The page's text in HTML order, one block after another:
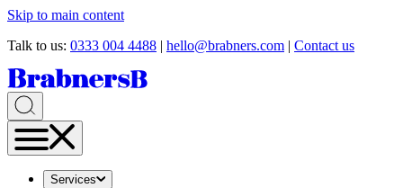
Skip to main content
Talk to us: 0333 004 4488 | hello@brabners.com | Contact us
Services